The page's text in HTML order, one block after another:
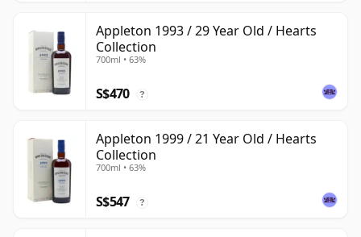
Appleton 1993 / 29 Year Old / Hearts
Collection
700ml • 63%
S$470 ?
Appleton 1999 / 21 Year Old / Hearts
Collection
700ml • 63%
S$547 ?